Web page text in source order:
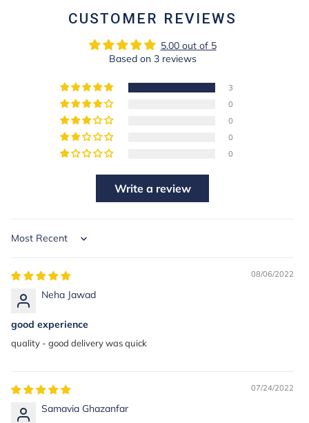
CUSTOMER REVIEWS
5.00 out of 5
Based on 3 reviews
3
0
0
0
0
Write a review
Sort by
08/06/2022
Neha Jawad
good experience
quality - good delivery was quick
07/24/2022
Samavia Ghazanfar